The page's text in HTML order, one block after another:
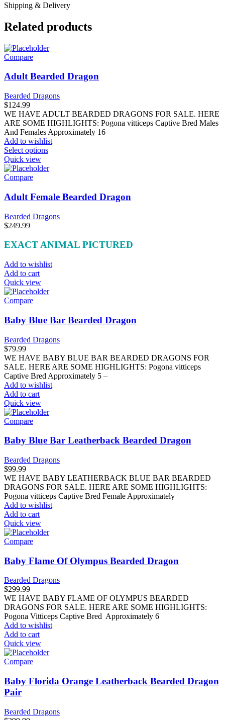
Shipping & Delivery
Related products
Compare
Adult Bearded Dragon
Bearded Dragons
$124.99
WE HAVE ADULT BEARDED DRAGONS FOR SALE. HERE
ARE SOME HIGHLIGHTS: Pogona vitticeps Captive Bred Males
And Females Approximately 16
Add to wishlist
Select optionsThis
has
The
options
may
be
on
the
page
Quick view
Compare
Adult Female Bearded Dragon
Bearded Dragons
$249.99
EXACT ANIMAL PICTURED
Add to wishlist
Add to cart
Quick view
Compare
Baby Blue Bar Bearded Dragon
Bearded Dragons
$79.99
WE HAVE BABY BLUE BAR BEARDED DRAGONS FOR
SALE. HERE ARE SOME HIGHLIGHTS: Pogona vitticeps
Captive Bred Approximately 5 –
Add to wishlist
Add to cart
Quick view
Compare
Baby Blue Bar Leatherback Bearded Dragon
Bearded Dragons
$99.99
WE HAVE BABY LEATHERBACK BLUE BAR BEARDED
DRAGONS FOR SALE. HERE ARE SOME HIGHLIGHTS:
Pogona vitticeps Captive Bred Female Approximately
Add to wishlist
Add to cart
Quick view
Compare
Baby Flame Of Olympus Bearded Dragon
Bearded Dragons
$299.99
WE HAVE BABY FLAME OF OLYMPUS BEARDED
DRAGONS FOR SALE. HERE ARE SOME HIGHLIGHTS:
Pogona Vitticeps Captive Bred Approximately 6
Add to wishlist
Add to cart
Quick view
Compare
Baby Florida Orange Leatherback Bearded Dragon
Pair
Bearded Dragons